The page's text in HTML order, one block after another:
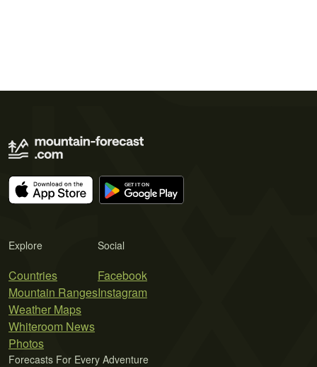
Explore
Countries
Mountain Ranges
Weather Maps
Whiteroom News
Photos
Social
Facebook
Instagram
Forecasts For Every Adventure